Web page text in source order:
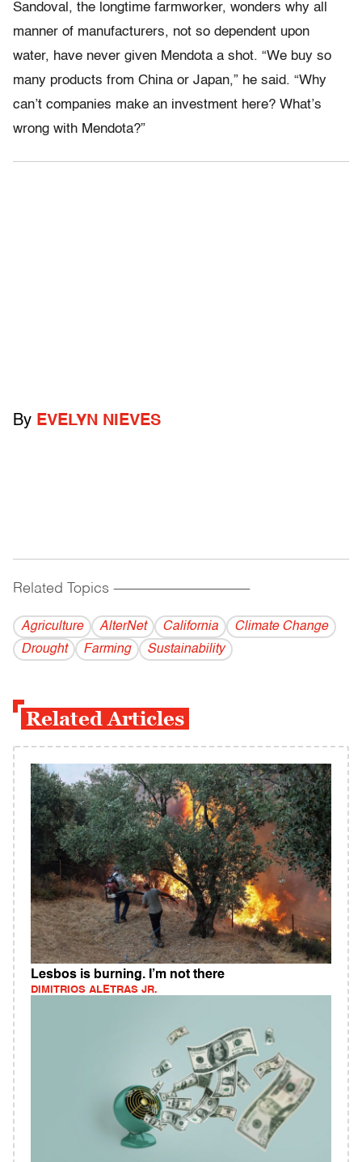
Sandoval, the longtime farmworker, wonders why all
manner of manufacturers, not so dependent upon
water, have never given Mendota a shot. “We buy so
many products from China or Japan,” he said. “Why
can’t companies make an investment here? What’s
wrong with Mendota?”
By EVELYN NIEVES
Related Topics ------------------------------------------
Agriculture AlterNet California
Climate Change
Drought
Farming Sustainability
Related Articles
Lesbos is burning. I’m not there
DIMITRIOS ALETRAS JR.